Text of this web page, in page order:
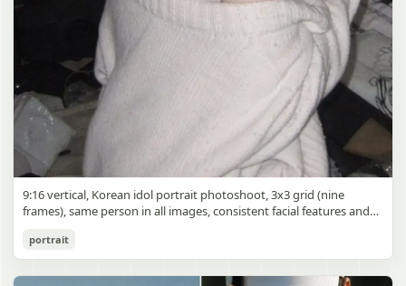
Korean Idol 3x3 Grid Portrait
gpt-image-2
9:16 vertical, Korean idol portrait photoshoot, 3x3 grid (nine
frames), same person in all images, consistent facial features and
highlights, subtle glow around light sources
portrait